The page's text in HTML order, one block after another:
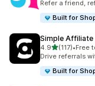
Refer a friend,
Built for
Simple Affiliate
4.9out of 5 stars
(117)
117 total reviews
•Free
Drive referrals
Built for